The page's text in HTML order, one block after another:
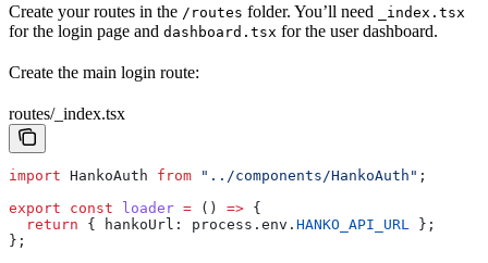
Create your routes in the /routes folder. You’ll need _index.tsx
for the login page and dashboard.tsx for the user dashboard.
Create the main login route:
routes/_index.tsx
import HankoAuth from "../components/HankoAuth" ;
export const loader = () => {
  return
{ hankoUrl: process . env . HANKO_API_URL
};
};